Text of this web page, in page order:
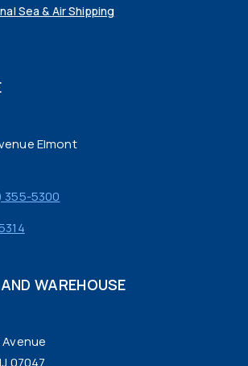
Sea & Air Shipping
Elmont
355-5300
WAREHOUSE